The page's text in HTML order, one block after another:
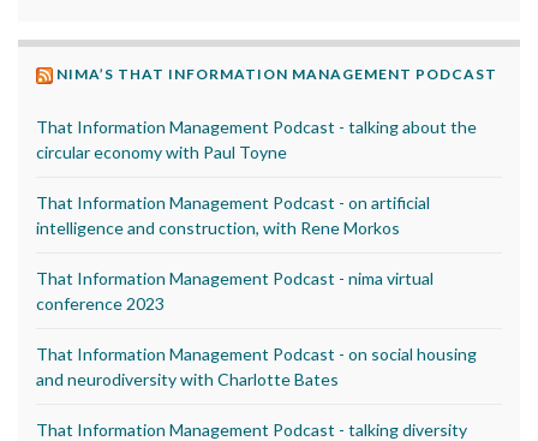
NIMA’S THAT INFORMATION MANAGEMENT PODCAST
That Information Management Podcast - talking about the
circular economy with Paul Toyne
That Information Management Podcast - on artificial
intelligence and construction, with Rene Morkos
That Information Management Podcast - nima virtual
conference 2023
That Information Management Podcast - on social housing
and neurodiversity with Charlotte Bates
That Information Management Podcast - talking diversity